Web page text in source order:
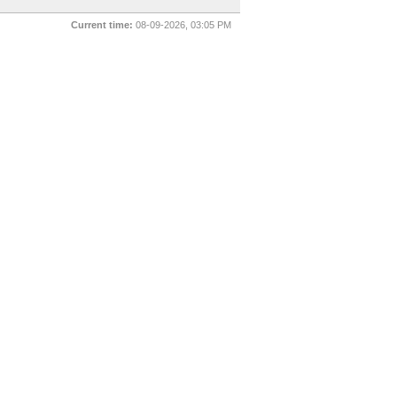
Current time: 08-09-2026, 03:05 PM